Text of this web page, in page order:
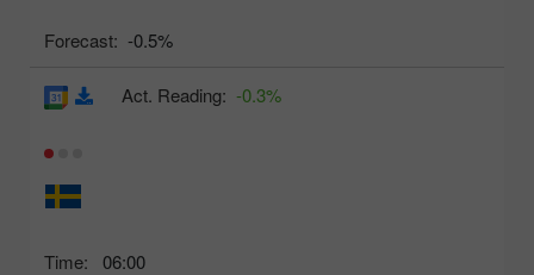
Forecast: -0.5%
Time: 06:00
Act. Reading: -0.3%